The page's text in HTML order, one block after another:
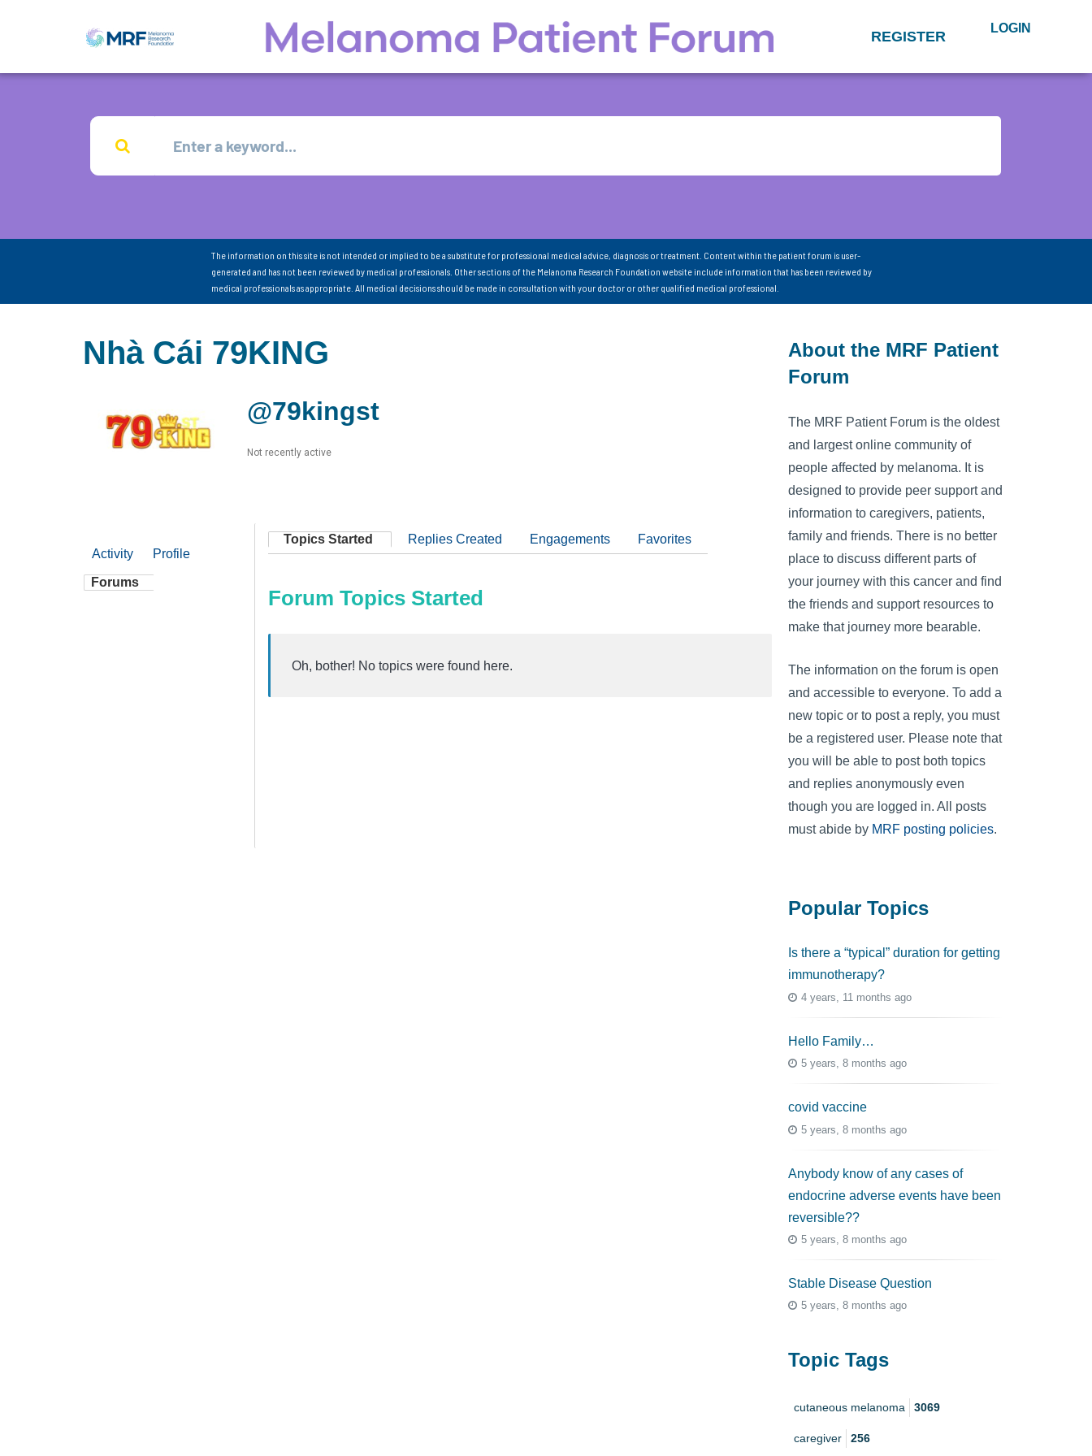
REGISTER LOGIN
The information on this site is not intended or implied to be a substitute for professional medical advice, diagnosis or treatment. Content within the patient forum is user-
generated and has not been reviewed by medical professionals. Other sections of the Melanoma Research Foundation website include information that has been reviewed by
medical professionals as appropriate. All medical decisions should be made in consultation with your doctor or other qualified medical professional.
Nhà Cái 79KING
@79kingst
Not recently active
Activity Profile
Forums
Topics Started Replies Created Engagements Favorites
Forum Topics Started
Oh, bother! No topics were found here.
About the MRF Patient
Forum
The MRF Patient Forum is the oldest
and largest online community of
people affected by melanoma. It is
designed to provide peer support and
information to caregivers, patients,
family and friends. There is no better
place to discuss different parts of
your journey with this cancer and find
the friends and support resources to
make that journey more bearable.
The information on the forum is open
and accessible to everyone. To add a
new topic or to post a reply, you must
be a registered user. Please note that
you will be able to post both topics
and replies anonymously even
though you are logged in. All posts
must abide by MRF posting policies.
Popular Topics
Is there a “typical” duration for getting
immunotherapy?
4 years, 11 months ago
Hello Family…
5 years, 8 months ago
covid vaccine
5 years, 8 months ago
Anybody know of any cases of
endocrine adverse events have been
reversible??
5 years, 8 months ago
Stable Disease Question
5 years, 8 months ago
Topic Tags
cutaneous melanoma 3069
caregiver 256